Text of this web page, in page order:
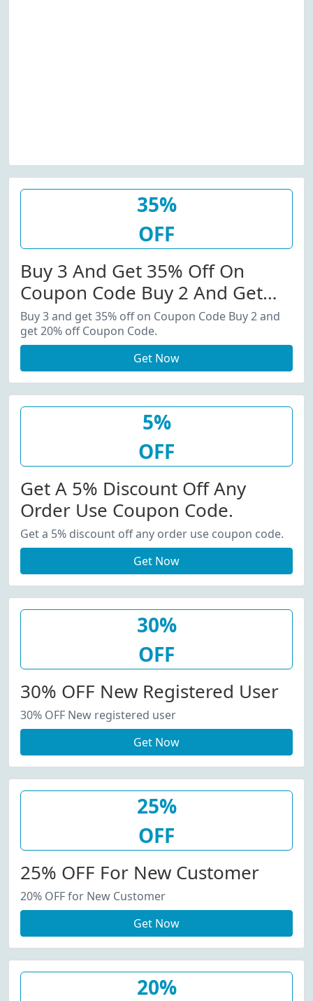
35%
OFF
Buy 3 And Get 35% Off On
Coupon Code Buy 2 And Get
20% Off Coupon Code.
Buy 3 and get 35% off on Coupon Code Buy 2 and
get 20% off Coupon Code.
Get Now
5%
OFF
Get A 5% Discount Off Any
Order Use Coupon Code.
Get a 5% discount off any order use coupon code.
Get Now
30%
OFF
30% OFF New Registered User
30% OFF New registered user
Get Now
25%
OFF
25% OFF For New Customer
20% OFF for New Customer
Get Now
20%